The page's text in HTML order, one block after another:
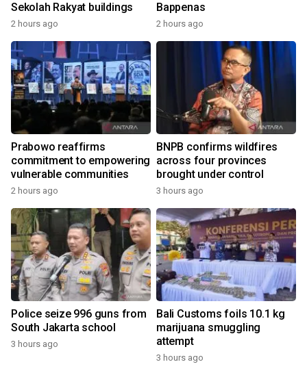
Sekolah Rakyat buildings
2 hours ago
Bappenas
2 hours ago
Prabowo reaffirms
commitment to empowering
vulnerable communities
2 hours ago
BNPB confirms wildfires
across four provinces
brought under control
3 hours ago
Police seize 996 guns from
South Jakarta school
3 hours ago
Bali Customs foils 10.1 kg
marijuana smuggling
attempt
3 hours ago